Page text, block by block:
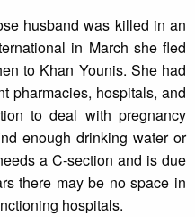
husband was killed in an
in March she fled
to Khan Younis. She had
pharmacies, hospitals, and
to deal with pregnancy
enough drinking water or
a C-section and is due
there may be no space in
hospitals.